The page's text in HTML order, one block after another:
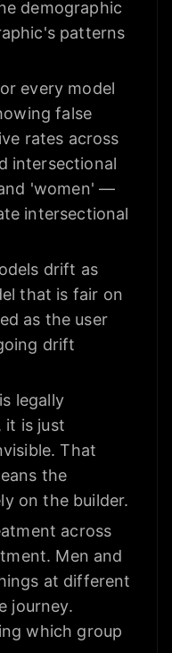
demographic
patterns
every model
false
rates across
intersectional
'women' —
intersectional
drift as
that is fair on
as the user
drift
legally
it is just
That
the
on the builder.
across
Men and
at different
journey.
which group